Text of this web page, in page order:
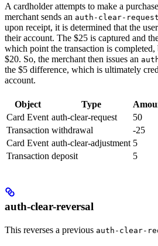
A cardholder attempts to make a
merchant sends an auth-clear-request
upon receipt, it is determined that the
their account. The $25 is captured and
which point the transaction is
$20. So, the merchant then issues an
the $5 difference, which is ultimately
account.
Object Type
Card Event auth-clear-request
50
Transaction withdrawal
-25
Card Event auth-clear-adjustment 5
Transaction deposit 5
auth-clear-reversal
This reverses a previous auth-clear-